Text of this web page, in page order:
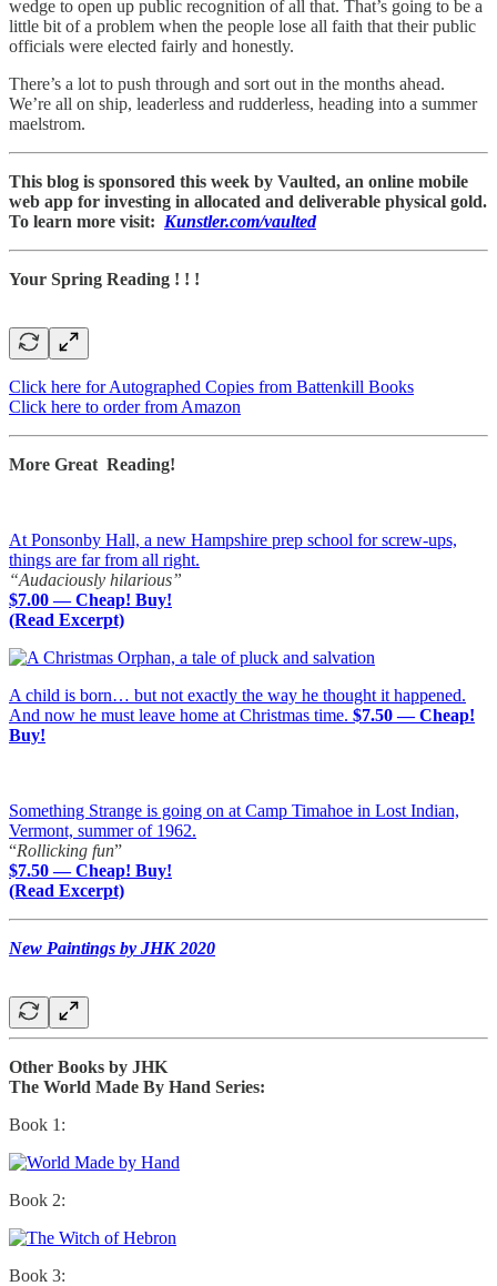
wedge to open up public recognition of all that. That’s going to be a
little bit of a problem when the people lose all faith that their public
officials were elected fairly and honestly.
There’s a lot to push through and sort out in the months ahead.
We’re all on ship, leaderless and rudderless, heading into a summer
maelstrom.
This blog is sponsored this week by Vaulted, an online mobile
web app for investing in allocated and deliverable physical gold.
To learn more visit: Kunstler.com/vaulted
Your Spring Reading ! ! !
Click here for Autographed Copies from Battenkill Books
Click here to order from Amazon
More Great Reading!
At Ponsonby Hall, a new Hampshire prep school for screw-ups,
things are far from all right.
“Audaciously hilarious”
$7.00 — Cheap! Buy!
(Read Excerpt)
A child is born… but not exactly the way he thought it happened.
And now he must leave home at Christmas time. $7.50 — Cheap!
Buy!
Something Strange is going on at Camp Timahoe in Lost Indian,
Vermont, summer of 1962.
“Rollicking fun”
$7.50 — Cheap! Buy!
(Read Excerpt)
New Paintings by JHK 2020
Other Books by JHK
The World Made By Hand Series:
Book 1:
Book 2:
Book 3: